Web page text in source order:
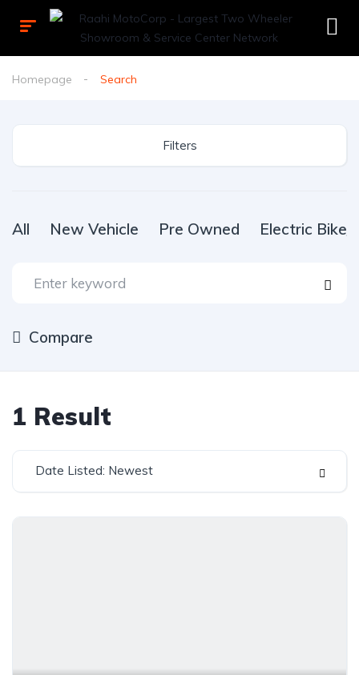
Homepage Search
Filters
All New Vehicle Pre Owned Electric Bike/
Compare
1 Result
Date Listed: Newest